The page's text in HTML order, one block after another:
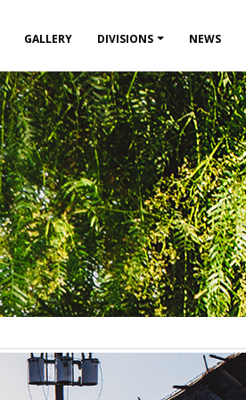
GALLERY DIVISIONS NEWS